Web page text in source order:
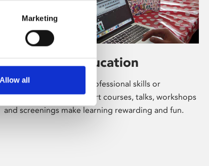
Marketing
Allow all
Learning & Education
Whether for pleasure, professional skills or
education, Phoenix's short courses, talks, workshops
and screenings make learning rewarding and fun.